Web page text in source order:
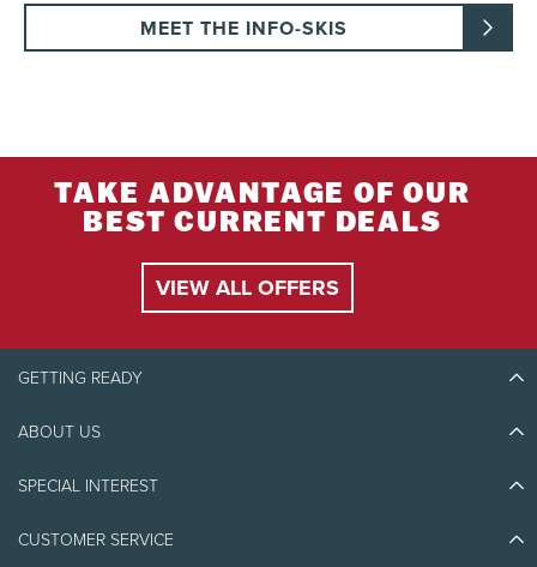
MEET THE INFO-SKIS
TAKE ADVANTAGE OF OUR
BEST CURRENT DEALS
VIEW ALL OFFERS
GETTING READY
Discover Tremblant
Things to do
ABOUT US
Eco-Responsibility
SPECIAL INTEREST
Jobs & Careers
CUSTOMER SERVICE